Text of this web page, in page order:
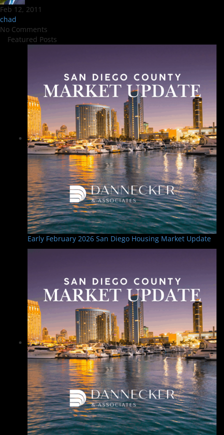
Feb 12, 2011
chad
No Comments
Featured Posts
Early February 2026 San Diego Housing Market Update